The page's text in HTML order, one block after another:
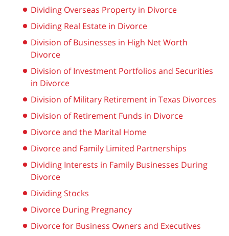
Dividing Overseas Property in Divorce
Dividing Real Estate in Divorce
Division of Businesses in High Net Worth
Divorce
Division of Investment Portfolios and Securities
in Divorce
Division of Military Retirement in Texas Divorces
Division of Retirement Funds in Divorce
Divorce and the Marital Home
Divorce and Family Limited Partnerships
Dividing Interests in Family Businesses During
Divorce
Dividing Stocks
Divorce During Pregnancy
Divorce for Business Owners and Executives